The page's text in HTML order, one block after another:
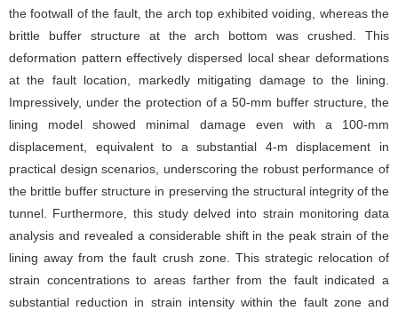
the footwall of the fault, the arch top exhibited voiding, whereas the
brittle buffer structure at the arch bottom was crushed. This
deformation pattern effectively dispersed local shear deformations
at the fault location, markedly mitigating damage to the lining.
Impressively, under the protection of a 50-mm buffer structure, the
lining model showed minimal damage even with a 100-mm
displacement, equivalent to a substantial 4-m displacement in
practical design scenarios, underscoring the robust performance of
the brittle buffer structure in preserving the structural integrity of the
tunnel. Furthermore, this study delved into strain monitoring data
analysis and revealed a considerable shift in the peak strain of the
lining away from the fault crush zone. This strategic relocation of
strain concentrations to areas farther from the fault indicated a
substantial reduction in strain intensity within the fault zone and